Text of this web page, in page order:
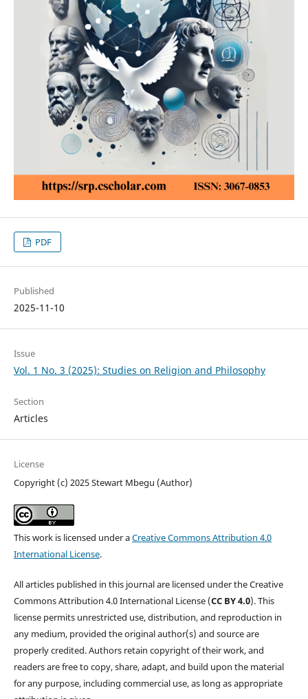
PDF
Published
2025-11-10
Issue
Vol. 1 No. 3 (2025): Studies on Religion and Philosophy
Section
Articles
License
Copyright (c) 2025 Stewart Mbegu (Author)
This work is licensed under aCreative Commons Attribution 4.0
International License.
All articles published in this journal are licensed under the Creative
Commons Attribution 4.0 International License (CC BY 4.0). This
license permits unrestricted use, distribution, and reproduction in
any medium, provided the original author(s) and source are
properly credited. Authors retain copyright of their work, and
readers are free to copy, share, adapt, and build upon the material
for any purpose, including commercial use, as long as appropriate